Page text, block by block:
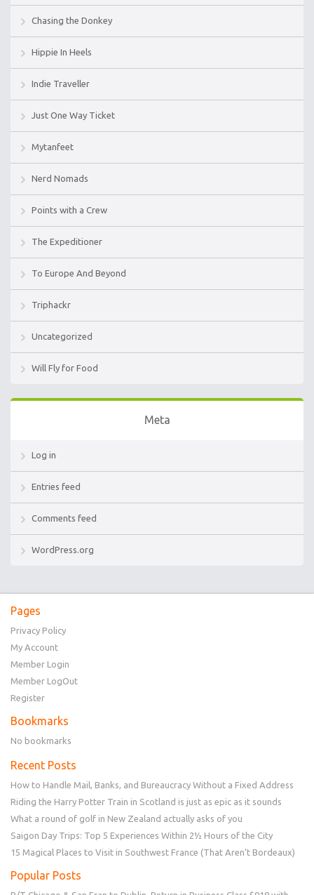
Chasing the Donkey
Hippie In Heels
Indie Traveller
Just One Way Ticket
Mytanfeet
Nerd Nomads
Points with a Crew
The Expeditioner
To Europe And Beyond
Triphackr
Uncategorized
Will Fly for Food
Meta
Log in
Entries feed
Comments feed
WordPress.org
Pages
Privacy Policy
My Account
Member Login
Member LogOut
Register
Bookmarks
No bookmarks
Recent Posts
How to Handle Mail, Banks, and Bureaucracy Without a Fixed Address
Riding the Harry Potter Train in Scotland is just as epic as it sounds
What a round of golf in New Zealand actually asks of you
Saigon Day Trips: Top 5 Experiences Within 2½ Hours of the City
15 Magical Places to Visit in Southwest France (That Aren’t Bordeaux)
Popular Posts